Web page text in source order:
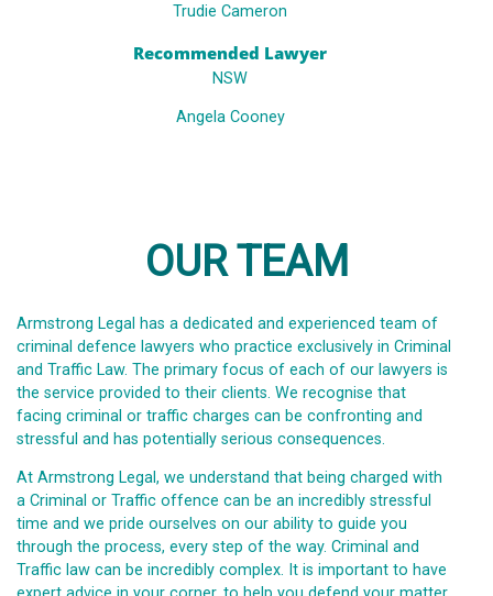
Trudie Cameron
Recommended Lawyer
NSW
Angela Cooney
OUR TEAM
Armstrong Legal has a dedicated and experienced team of
criminal defence lawyers who practice exclusively in Criminal
and Traffic Law. The primary focus of each of our lawyers is
the service provided to their clients. We recognise that
facing criminal or traffic charges can be confronting and
stressful and has potentially serious consequences.
At Armstrong Legal, we understand that being charged with
a Criminal or Traffic offence can be an incredibly stressful
time and we pride ourselves on our ability to guide you
through the process, every step of the way. Criminal and
Traffic law can be incredibly complex. It is important to have